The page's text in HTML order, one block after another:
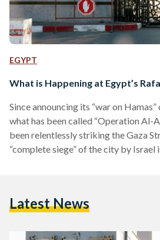
EGYPT
What is Happening at Egypt’s
Since announcing its “war on
what has been called “Operation Al-
been relentlessly striking the Gaza
“complete siege” of the city by
residents to flee to the nearest
Latest News